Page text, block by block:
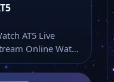
AT5 Live
Online Watch
live stream as
of…